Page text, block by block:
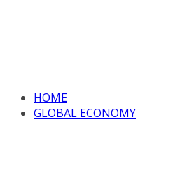
HOME
GLOBAL ECONOMY